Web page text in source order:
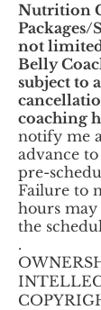
Nutrition
Packages/
not limited
Belly
subject to
coaching
notify me
advance
pre-
Failure to
hours
the
.